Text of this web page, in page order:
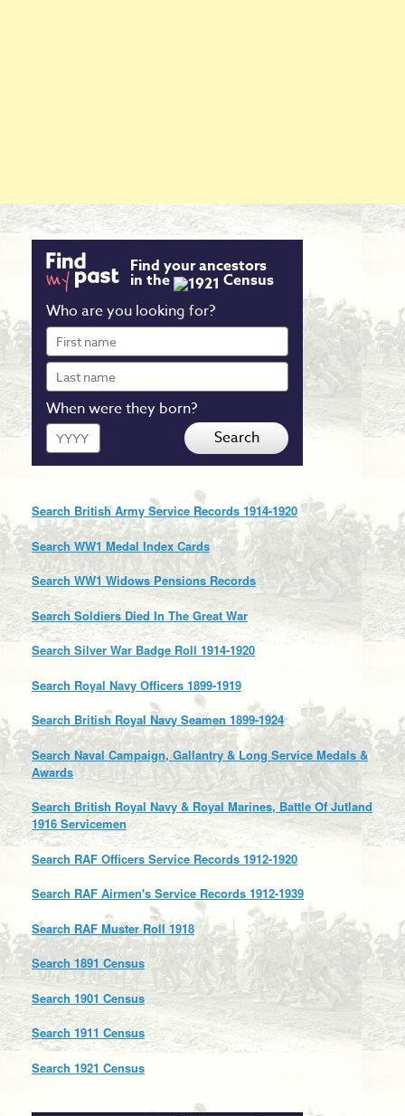
Find your ancestors
in the
Census
Who are you looking for?
First
name
Last
name
When were they born?
Year Search
Search British Army Service Records 1914-1920
Search WW1 Medal Index Cards
Search WW1 Widows Pensions Records
Search Soldiers Died In The Great War
Search Silver War Badge Roll 1914-1920
Search Royal Navy Officers 1899-1919
Search British Royal Navy Seamen 1899-1924
Search Naval Campaign, Gallantry & Long Service Medals &
Awards
Search British Royal Navy & Royal Marines, Battle Of Jutland
1916 Servicemen
Search RAF Officers Service Records 1912-1920
Search RAF Airmen's Service Records 1912-1939
Search RAF Muster Roll 1918
Search 1891 Census
Search 1901 Census
Search 1911 Census
Search 1921 Census